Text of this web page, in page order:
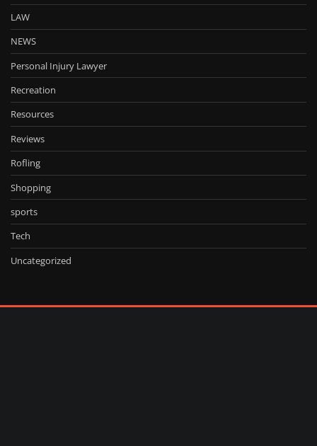
LAW
NEWS
Personal Injury Lawyer
Recreation
Resources
Reviews
Rofling
Shopping
sports
Tech
Uncategorized